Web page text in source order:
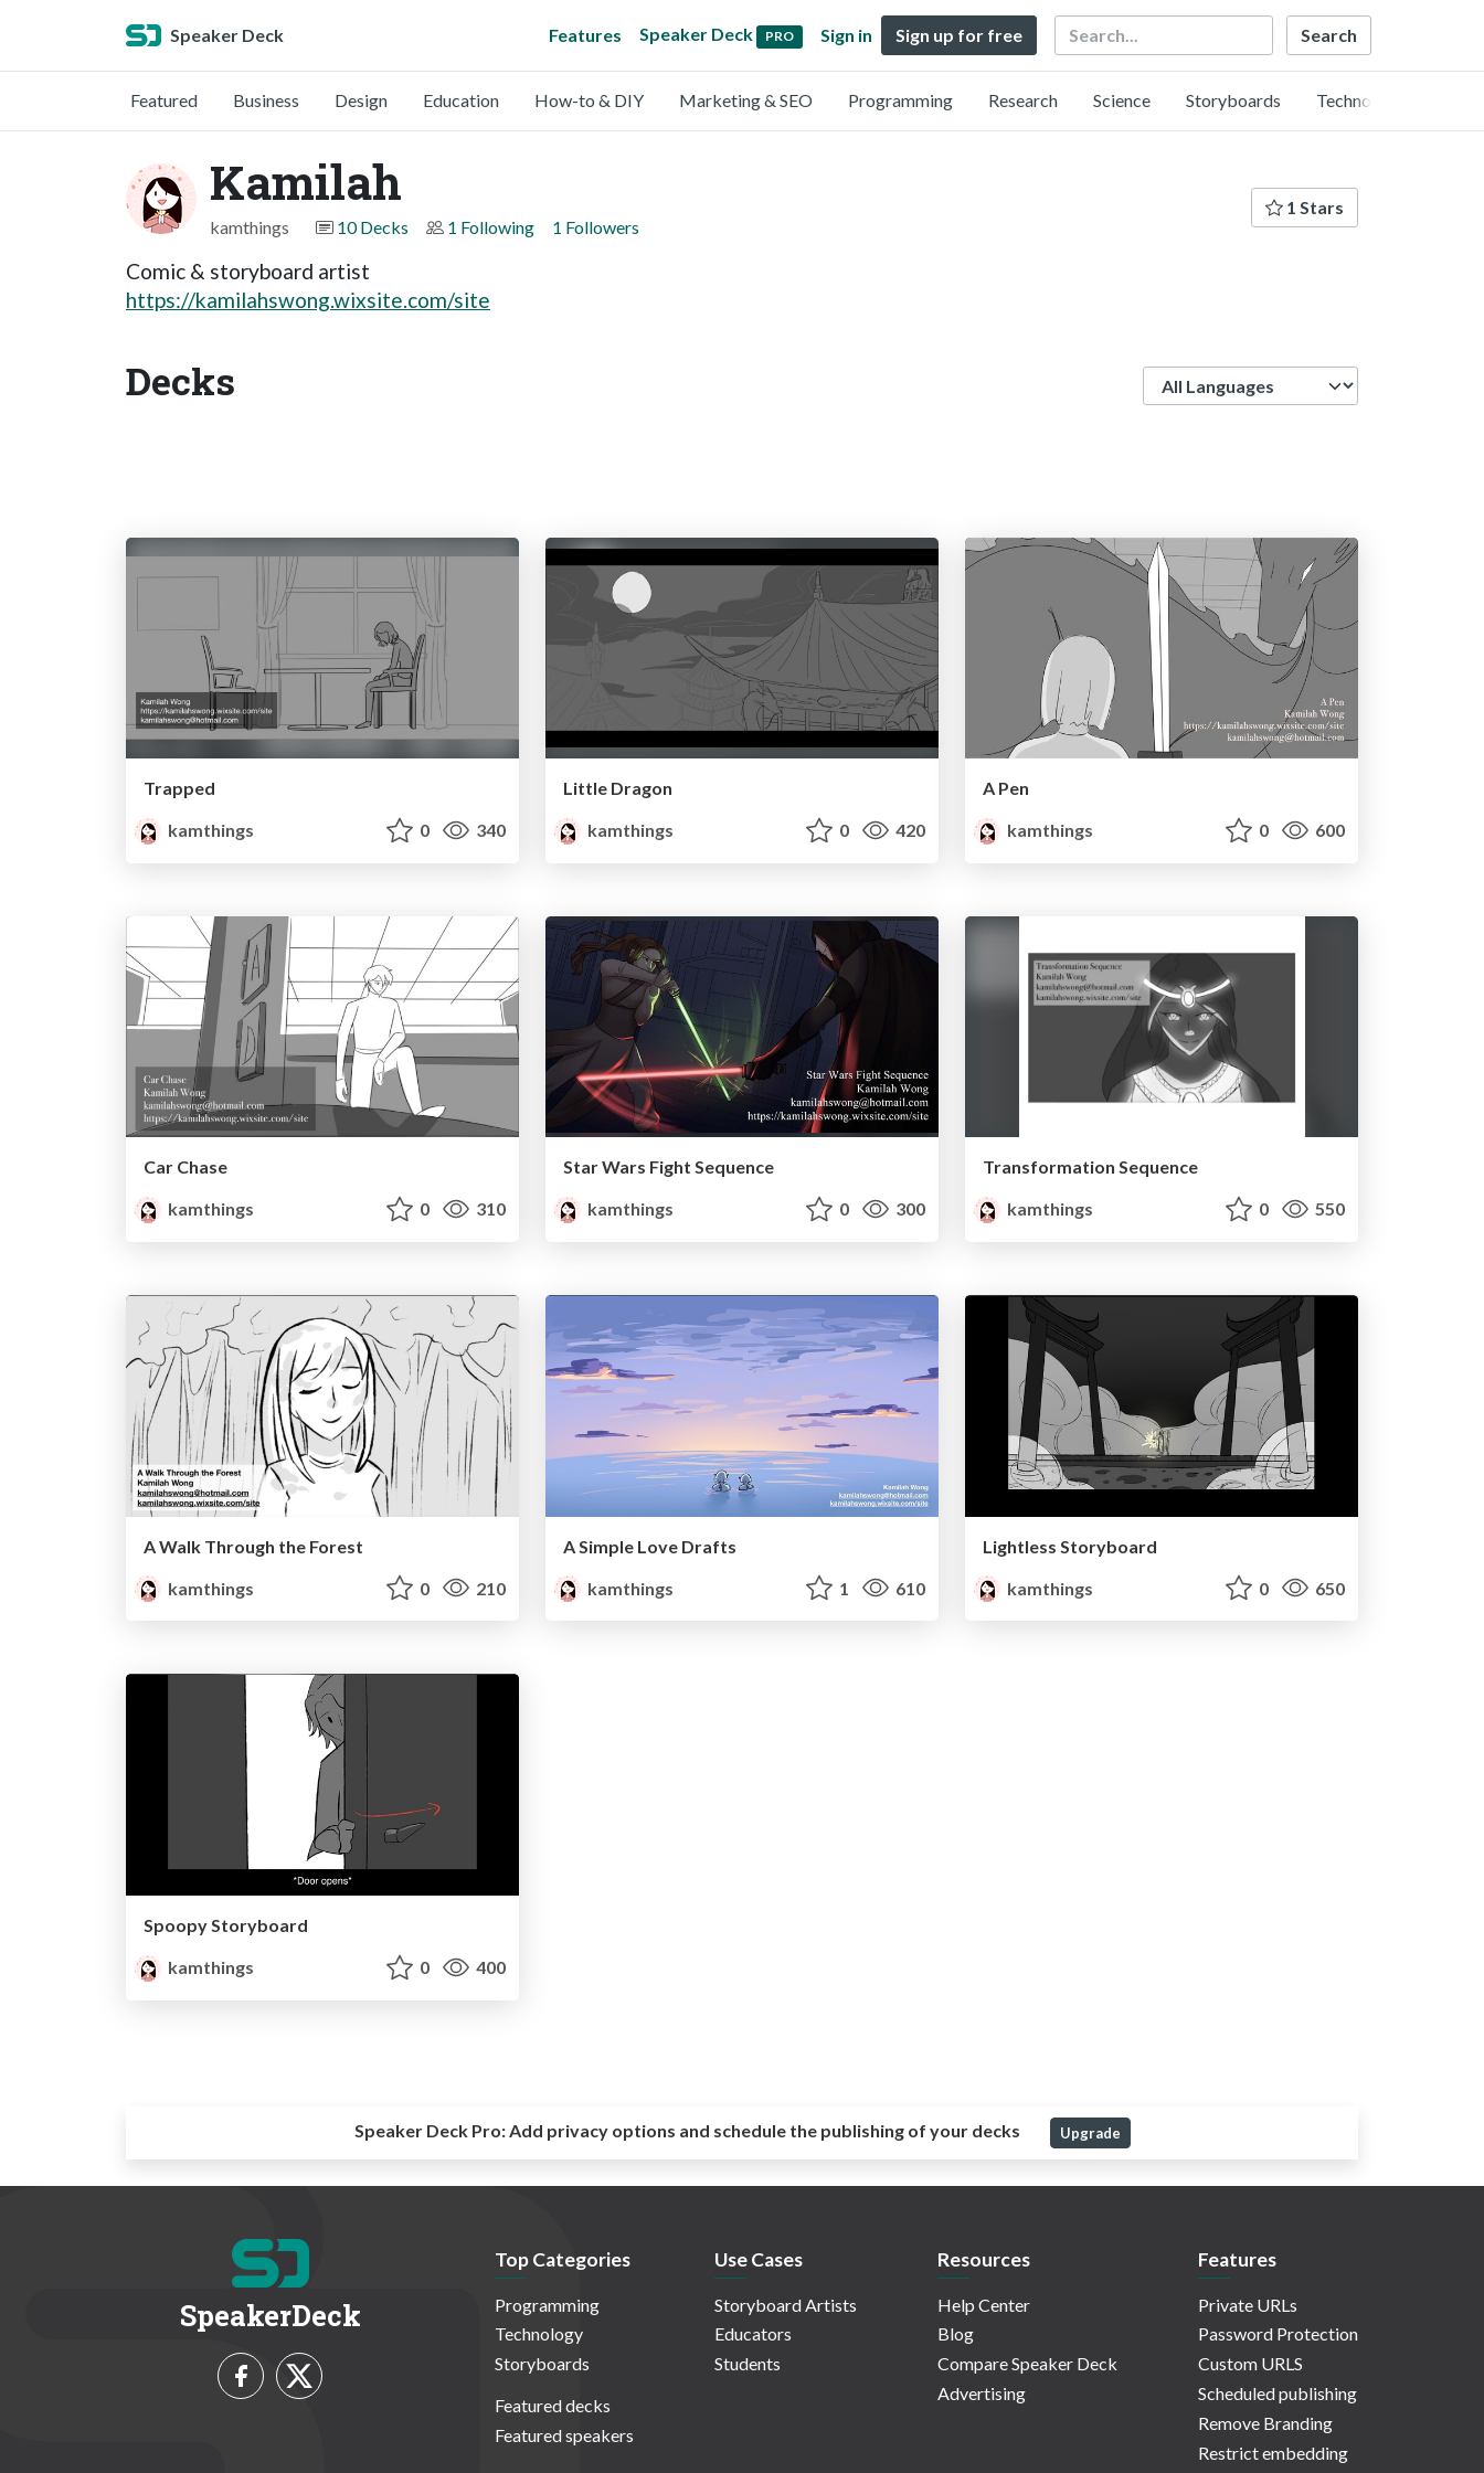
Speaker Deck Features Speaker Deck PRO Sign in Sign up for free Search
Featured Business Design Education How-to & DIY Marketing & SEO Programming Research Science Storyboards Technology
Kamilah
kamthings 10 Decks 1 Following 1 Followers
1 Stars
Comic & storyboard artist
https://kamilahswong.wixsite.com/site
Decks
Trapped
kamthings
0 340
Little Dragon
kamthings
0 420
A Pen
kamthings
0 600
Car Chase
kamthings
0 310
Star Wars Fight Sequence
kamthings
0 300
Transformation Sequence
kamthings
0 550
A Walk Through the Forest
kamthings
0 210
A Simple Love Drafts
kamthings
1 610
Lightless Storyboard
kamthings
0 650
Spoopy Storyboard
kamthings
0 400
Speaker Deck Pro:Add privacy options and schedule the publishing of your decks Upgrade
SpeakerDeck
Top Categories
Programming
Technology
Storyboards
Featured decks
Featured speakers
Use Cases
Storyboard Artists
Educators
Students
Resources
Help Center
Blog
Compare Speaker Deck
Advertising
Features
Private URLs
Password Protection
Custom URLS
Scheduled publishing
Remove Branding
Restrict embedding